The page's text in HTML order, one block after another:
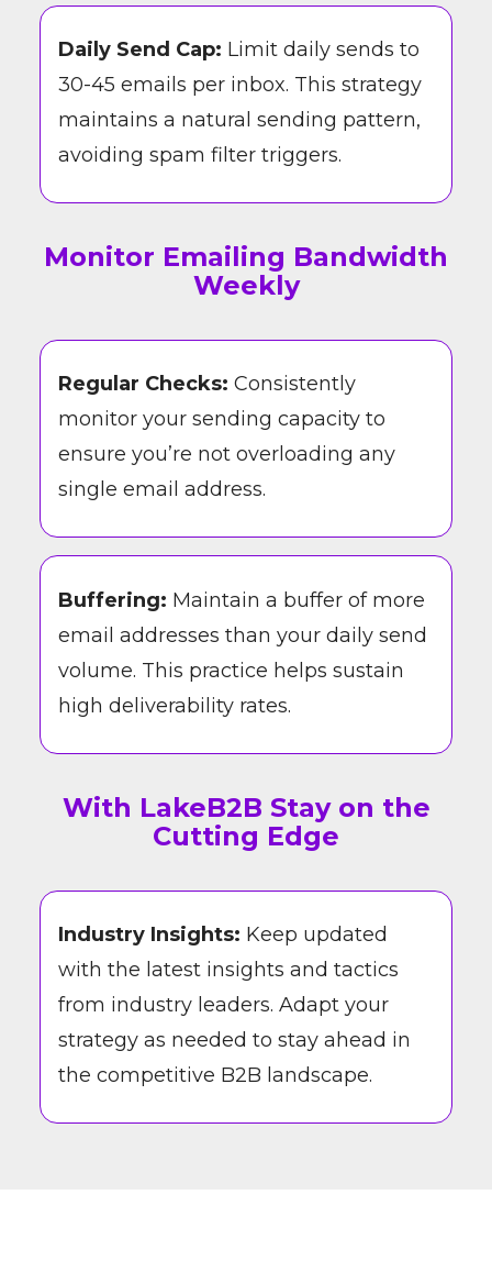
Daily Send Cap: Limit daily sends to
30-45 emails per inbox. This strategy
maintains a natural sending pattern,
avoiding spam filter triggers.
Monitor Emailing Bandwidth
Weekly
Regular Checks: Consistently
monitor your sending capacity to
ensure you’re not overloading any
single email address.
Buffering: Maintain a buffer of more
email addresses than your daily send
volume. This practice helps sustain
high deliverability rates.
With LakeB2B Stay on the
Cutting Edge
Industry Insights: Keep updated
with the latest insights and tactics
from industry leaders. Adapt your
strategy as needed to stay ahead in
the competitive B2B landscape.